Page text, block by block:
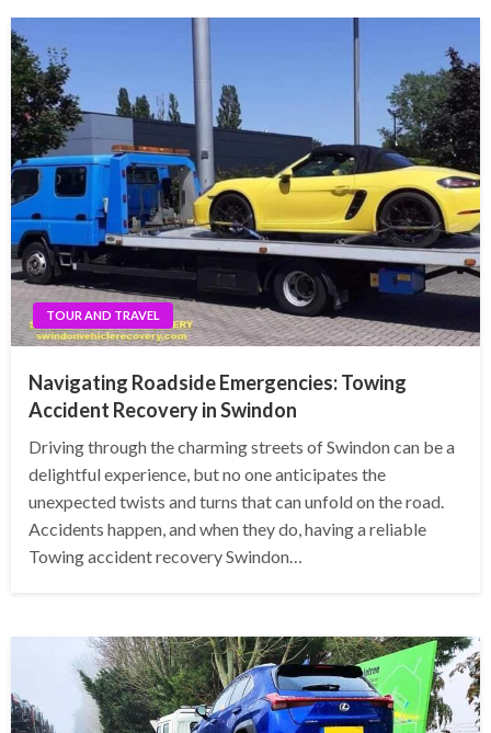
TOUR AND TRAVEL
Navigating Roadside Emergencies: Towing
Accident Recovery in Swindon
Driving through the charming streets of Swindon can be a
delightful experience, but no one anticipates the
unexpected twists and turns that can unfold on the road.
Accidents happen, and when they do, having a reliable
Towing accident recovery Swindon…